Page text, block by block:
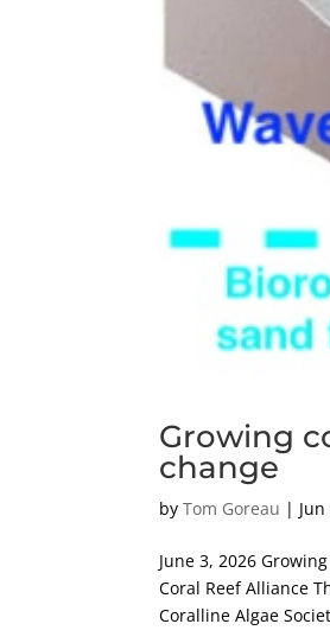
Growing
change
byTom Goreau |
June 3, 2026
Coral Reef Alliance
Coralline Algae